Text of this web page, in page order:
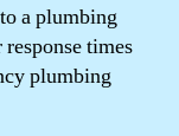
a plumbing
times
plumbing